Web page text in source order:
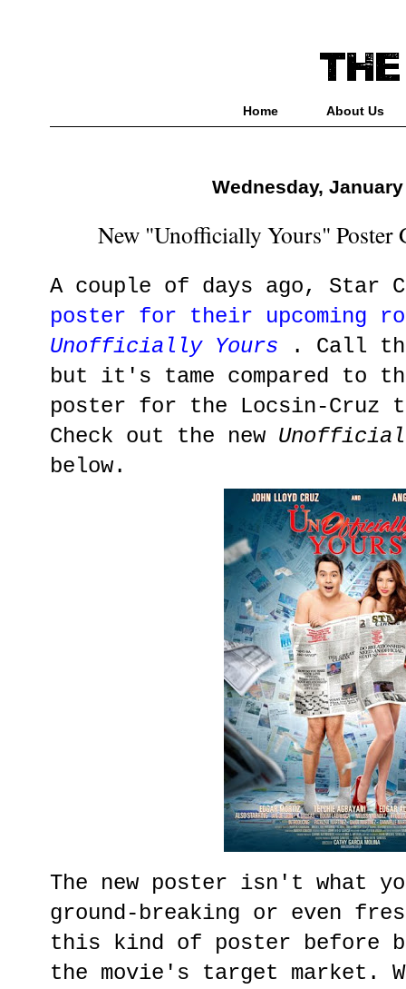
Home About Us
Wednesday,
New "Unofficially Yours" Poster
A couple of days ago, Star
poster for their upcoming
Unofficially Yours
. Call
but it's tame compared to
poster for the Locsin-Cruz
Check out the new
below.
The new poster isn't what
ground-breaking or even
this kind of poster
the movie's target market.